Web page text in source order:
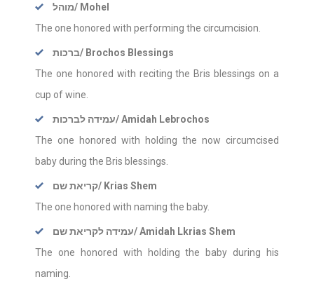
מוהל/ Mohel
The one honored with performing the circumcision.
ברכות/ Brochos Blessings
The one honored with reciting the Bris blessings on a
cup of wine.
עמידה לברכות/ Amidah Lebrochos
The one honored with holding the now circumcised
baby during the Bris blessings.
קריאת שם/ Krias Shem
The one honored with naming the baby.
עמידה לקריאת שם/ Amidah Lkrias Shem
The one honored with holding the baby during his
naming.